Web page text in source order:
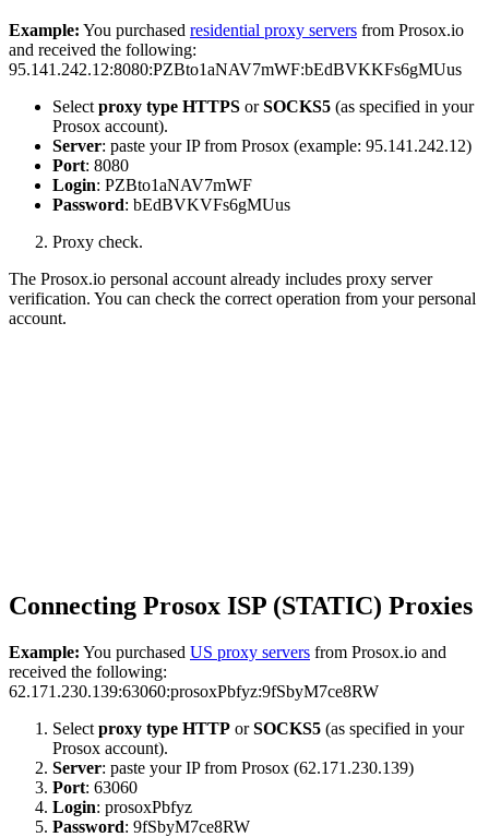
Example: You purchased residential proxy servers from Prosox.io
and received the following:
95.141.242.12:8080:PZBto1aNAV7mWF:bEdBVKKFs6gMUus
Select proxy type HTTPS orSOCKS5 (as specified in your
Prosox account).
Server: paste your IP from Prosox (example: 95.141.242.12)
Port: 8080
Login: PZBto1aNAV7mWF
Password: bEdBVKVFs6gMUus
Proxy check.
The Prosox.io personal account already includes proxy server
verification. You can check the correct operation from your personal
account.
Connecting Prosox ISP (STATIC) Proxies
Example: You purchased US proxy servers from Prosox.io and
received the following:
62.171.230.139:63060:prosoxPbfyz:9fSbyM7ce8RW
Select proxy type HTTP orSOCKS5 (as specified in your
Prosox account).
Server: paste your IP from Prosox (62.171.230.139)
Port: 63060
Login: prosoxPbfyz
Password: 9fSbyM7ce8RW